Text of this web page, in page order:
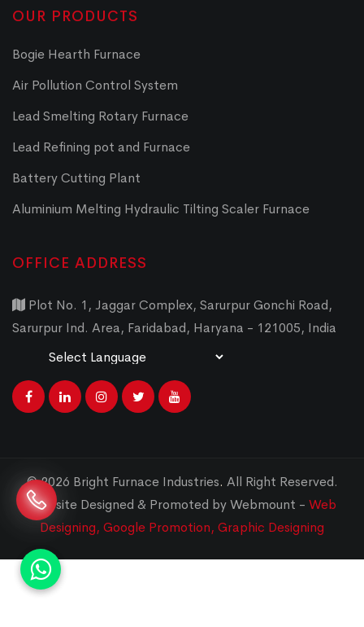
OUR PRODUCTS
Bogie Hearth Furnace
Air Pollution Control System
Lead Smelting Rotary Furnace
Lead Refining pot and Furnace
Battery Cutting Plant
Aluminium Melting Hydraulic Tilting Scaler Furnace
OFFICE ADDRESS
Plot No. 1, Jaggar Complex, Sarurpur Gonchi Road,
Sarurpur Ind. Area, Faridabad, Haryana - 121005, India
© 2026 Bright Furnace Industries. All Right Reserved.
Website Designed & Promoted by Webmount - Web
Designing, Google Promotion, Graphic Designing